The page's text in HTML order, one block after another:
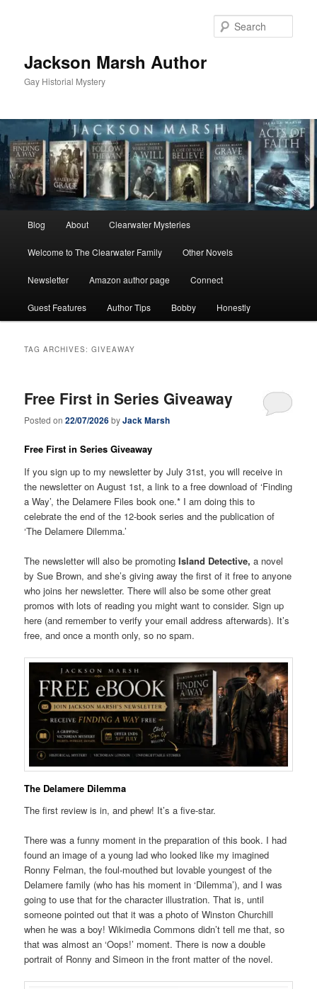
Jackson Marsh Author
Gay Historial Mystery
Blog About Clearwater Mysteries
Welcome to The Clearwater Family Other Novels
Newsletter Amazon author page Connect
Guest Features Author Tips Bobby Honestly
TAG ARCHIVES:GIVEAWAY
Free First in Series Giveaway
Posted on22/07/2026byJack Marsh
Free First in Series Giveaway
If you sign up to my newsletter by July 31st, you will receive in
the newsletter on August 1st, a link to a free download of ‘Finding
a Way’, the Delamere Files book one.* I am doing this to
celebrate the end of the 12-book series and the publication of
‘The Delamere Dilemma.’
The newsletter will also be promotingIsland Detective,a novel
by Sue Brown, and she’s giving away the first of it free to anyone
who joins her newsletter. There will also be some other great
promos with lots of reading you might want to consider. Sign up
here (and remember to verify your email address afterwards). It’s
free, and once a month only, so no spam.
The Delamere Dilemma
The first review is in, and phew! It’s a five-star.
There was a funny moment in the preparation of this book. I had
found an image of a young lad who looked like my imagined
Ronny Felman, the foul-mouthed but lovable youngest of the
Delamere family (who has his moment in ‘Dilemma’), and I was
going to use that for the character illustration. That is, until
someone pointed out that it was a photo of Winston Churchill
when he was a boy! Wikimedia Commons didn’t tell me that, so
that was almost an ‘Oops!’ moment. There is now a double
portrait of Ronny and Simeon in the front matter of the novel.